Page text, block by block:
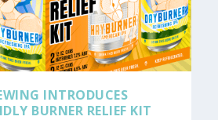
INTRODUCES
BURNER RELIEF KIT